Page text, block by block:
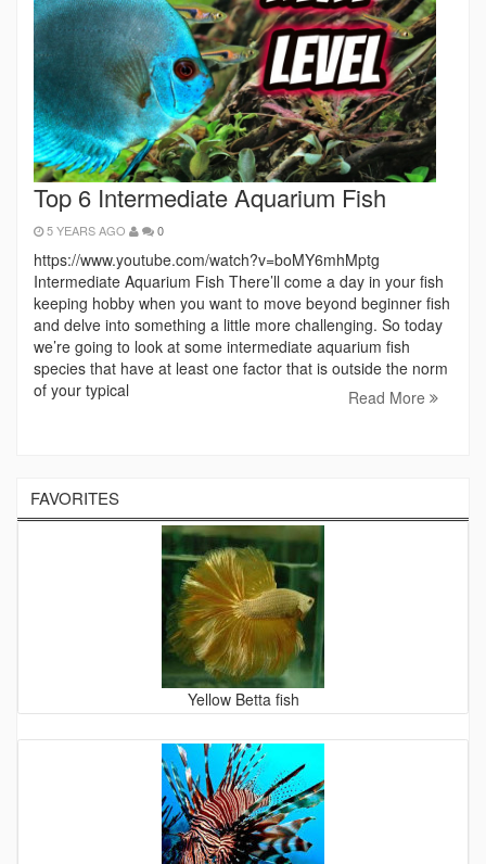
Top 6 Intermediate Aquarium Fish
5 YEARS AGO 0
https://www.youtube.com/watch?v=boMY6mhMptg
Intermediate Aquarium Fish There’ll come a day in your fish
keeping hobby when you want to move beyond beginner fish
and delve into something a little more challenging. So today
we’re going to look at some intermediate aquarium fish
species that have at least one factor that is outside the norm
of your typical
Read More
FAVORITES
Yellow Betta fish